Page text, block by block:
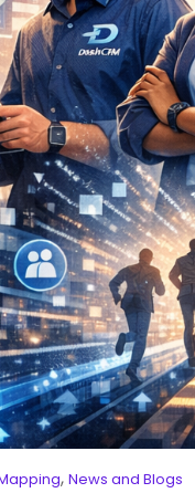
, News and Blogs